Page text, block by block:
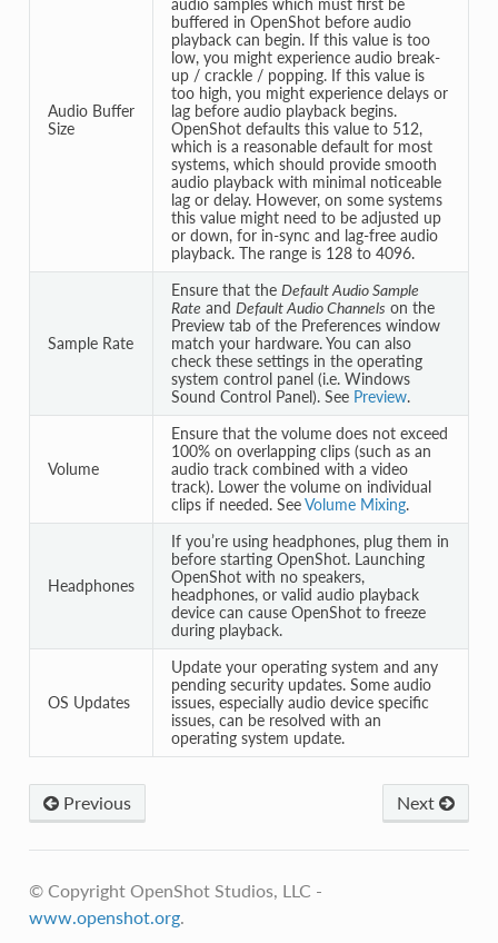
Audio Buffer
Size
buffered in OpenShot before audio
playback can begin. If this value is too
low, you might experience audio break-
up / crackle / popping. If this value is
too high, you might experience delays or
lag before audio playback begins.
OpenShot defaults this value to 512,
which is a reasonable default for most
systems, which should provide smooth
audio playback with minimal noticeable
lag or delay. However, on some systems
this value might need to be adjusted up
or down, for in-sync and lag-free audio
playback. The range is 128 to 4096.
Sample Rate
Ensure that the Default Audio Sample
Rate and Default Audio Channels on the
Preview tab of the Preferences window
match your hardware. You can also
check these settings in the operating
system control panel (i.e. Windows
Sound Control Panel). See Preview.
Volume
Ensure that the volume does not exceed
100% on overlapping clips (such as an
audio track combined with a video
track). Lower the volume on individual
clips if needed. SeeVolume Mixing.
Headphones
If you’re using headphones, plug them in
before starting OpenShot. Launching
OpenShot with no speakers,
headphones, or valid audio playback
device can cause OpenShot to freeze
during playback.
OS Updates
Update your operating system and any
pending security updates. Some audio
issues, especially audio device specific
issues, can be resolved with an
operating system update.
Next
Previous
© Copyright OpenShot Studios, LLC -
www.openshot.org.